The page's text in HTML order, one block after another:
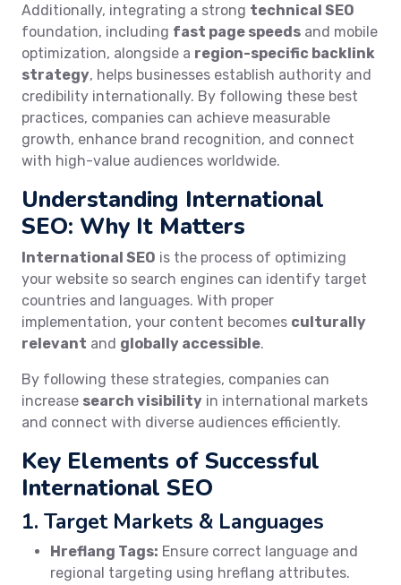
Additionally, integrating a strong technical SEO
foundation, including fast page speeds and mobile
optimization, alongside a region-specific backlink
strategy, helps businesses establish authority and
credibility internationally. By following these best
practices, companies can achieve measurable
growth, enhance brand recognition, and connect
with high-value audiences worldwide.
Understanding International
SEO: Why It Matters
International SEO is the process of optimizing
your website so search engines can identify target
countries and languages. With proper
implementation, your content becomes culturally
relevant and globally accessible.
By following these strategies, companies can
increase search visibility in international markets
and connect with diverse audiences efficiently.
Key Elements of Successful
International SEO
1. Target Markets & Languages
Hreflang Tags: Ensure correct language and
regional targeting using hreflang attributes.